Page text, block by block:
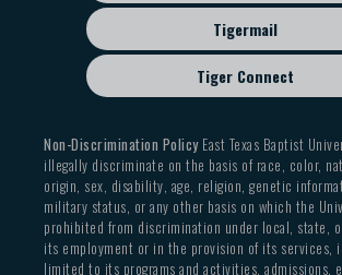
Tigermail
Tiger Connect
Non-Discrimination PolicyEast Texas Baptist
illegally discriminate on the basis of race, color,
origin, sex, disability, age, religion, genetic
military status, or any other basis on which the
prohibited from discrimination under local, state,
its employment or in the provision of its services,
limited to its programs and activities, admissions,